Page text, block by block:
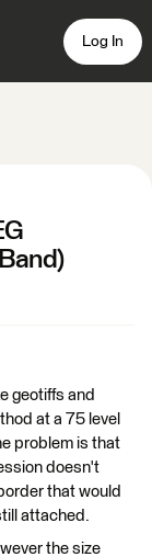
Log In
geotiffs and
at a 75 level
problem is that
doesn't
that would
attached.
the size